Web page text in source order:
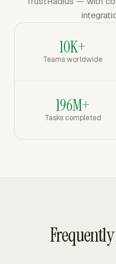
10K+
Teams worldwide
196M+
Tasks completed